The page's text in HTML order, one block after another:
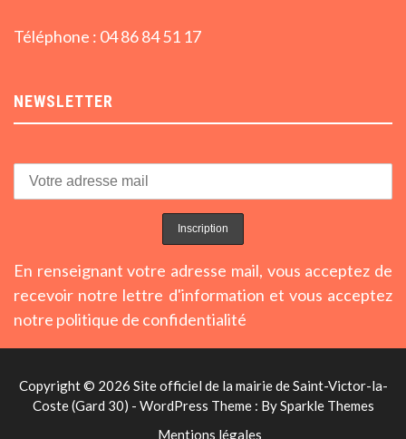
Téléphone : 04 86 84 51 17
NEWSLETTER
En renseignant votre adresse mail, vous acceptez de
recevoir notre lettre d'information et vous acceptez
notre politique de confidentialité
Copyright © 2026 Site officiel de la mairie de Saint-Victor-la-
Coste (Gard 30) - WordPress Theme : BySparkle Themes
Mentions légales